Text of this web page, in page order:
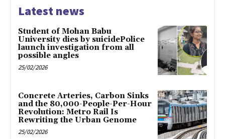
Latest news
Student of Mohan Babu
University dies by suicidePolice
launch investigation from all
possible angles
25/02/2026
Concrete Arteries, Carbon Sinks
and the 80,000-People-Per-Hour
Revolution: Metro Rail Is
Rewriting the Urban Genome
25/02/2026